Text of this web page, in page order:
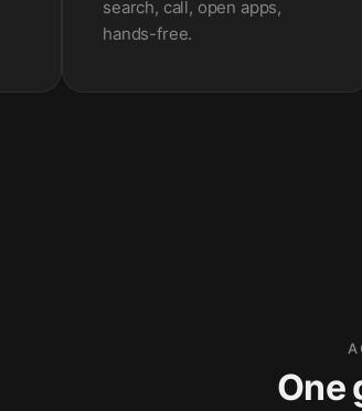
search, call, open apps,
hands-free.
One